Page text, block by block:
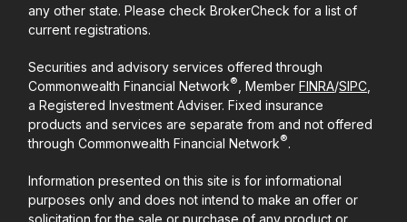
any other state. Please check BrokerCheck for a list of
current registrations.
Securities and advisory services offered through
Commonwealth Financial Network® , MemberFINRA/SIPC
a Registered Investment Adviser. Fixed insurance
products and services are separate from and not offered
through Commonwealth Financial Network®.
Information presented on this site is for informational
purposes only and does not intend to make an offer or
solicitation for the sale or purchase of any product or